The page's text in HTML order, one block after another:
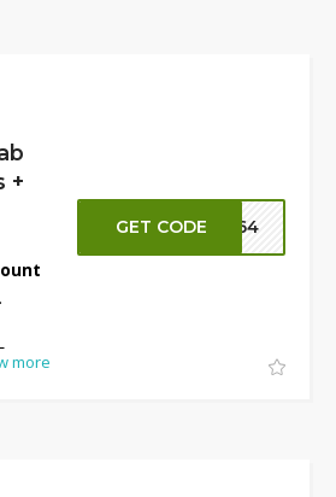
+
more
GET CODE FT64